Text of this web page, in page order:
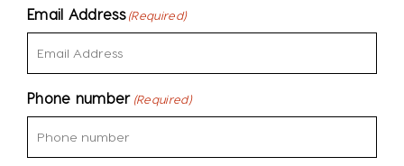
Email Address (Required)
Phone number (Required)